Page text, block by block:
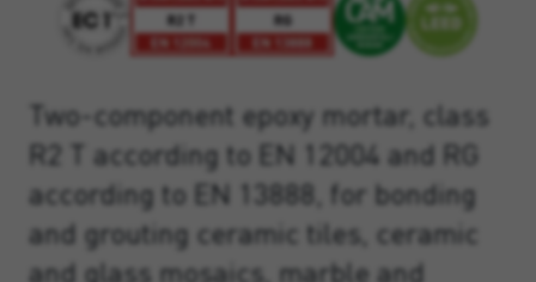
Two-component epoxy mortar, class
R2 T according to EN 12004 and RG
according to EN 13888, for bonding
and grouting ceramic tiles, ceramic
and glass mosaics, marble and